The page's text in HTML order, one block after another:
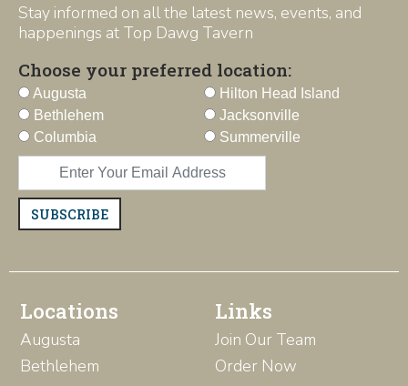
Stay informed on all the latest news, events, and
happenings at Top Dawg Tavern
Choose your preferred location:
Augusta
Bethlehem
Columbia
Hilton Head Island
Jacksonville
Summerville
SUBSCRIBE
Locations
Augusta
Bethlehem
Links
Join Our Team
Order Now